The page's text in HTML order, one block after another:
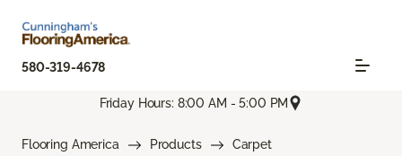
580-319-4678
Friday Hours: 8:00 AM - 5:00 PM
Flooring America Products
Carpet